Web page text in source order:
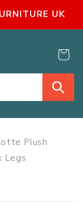
UK
Cart
Plush
Legs